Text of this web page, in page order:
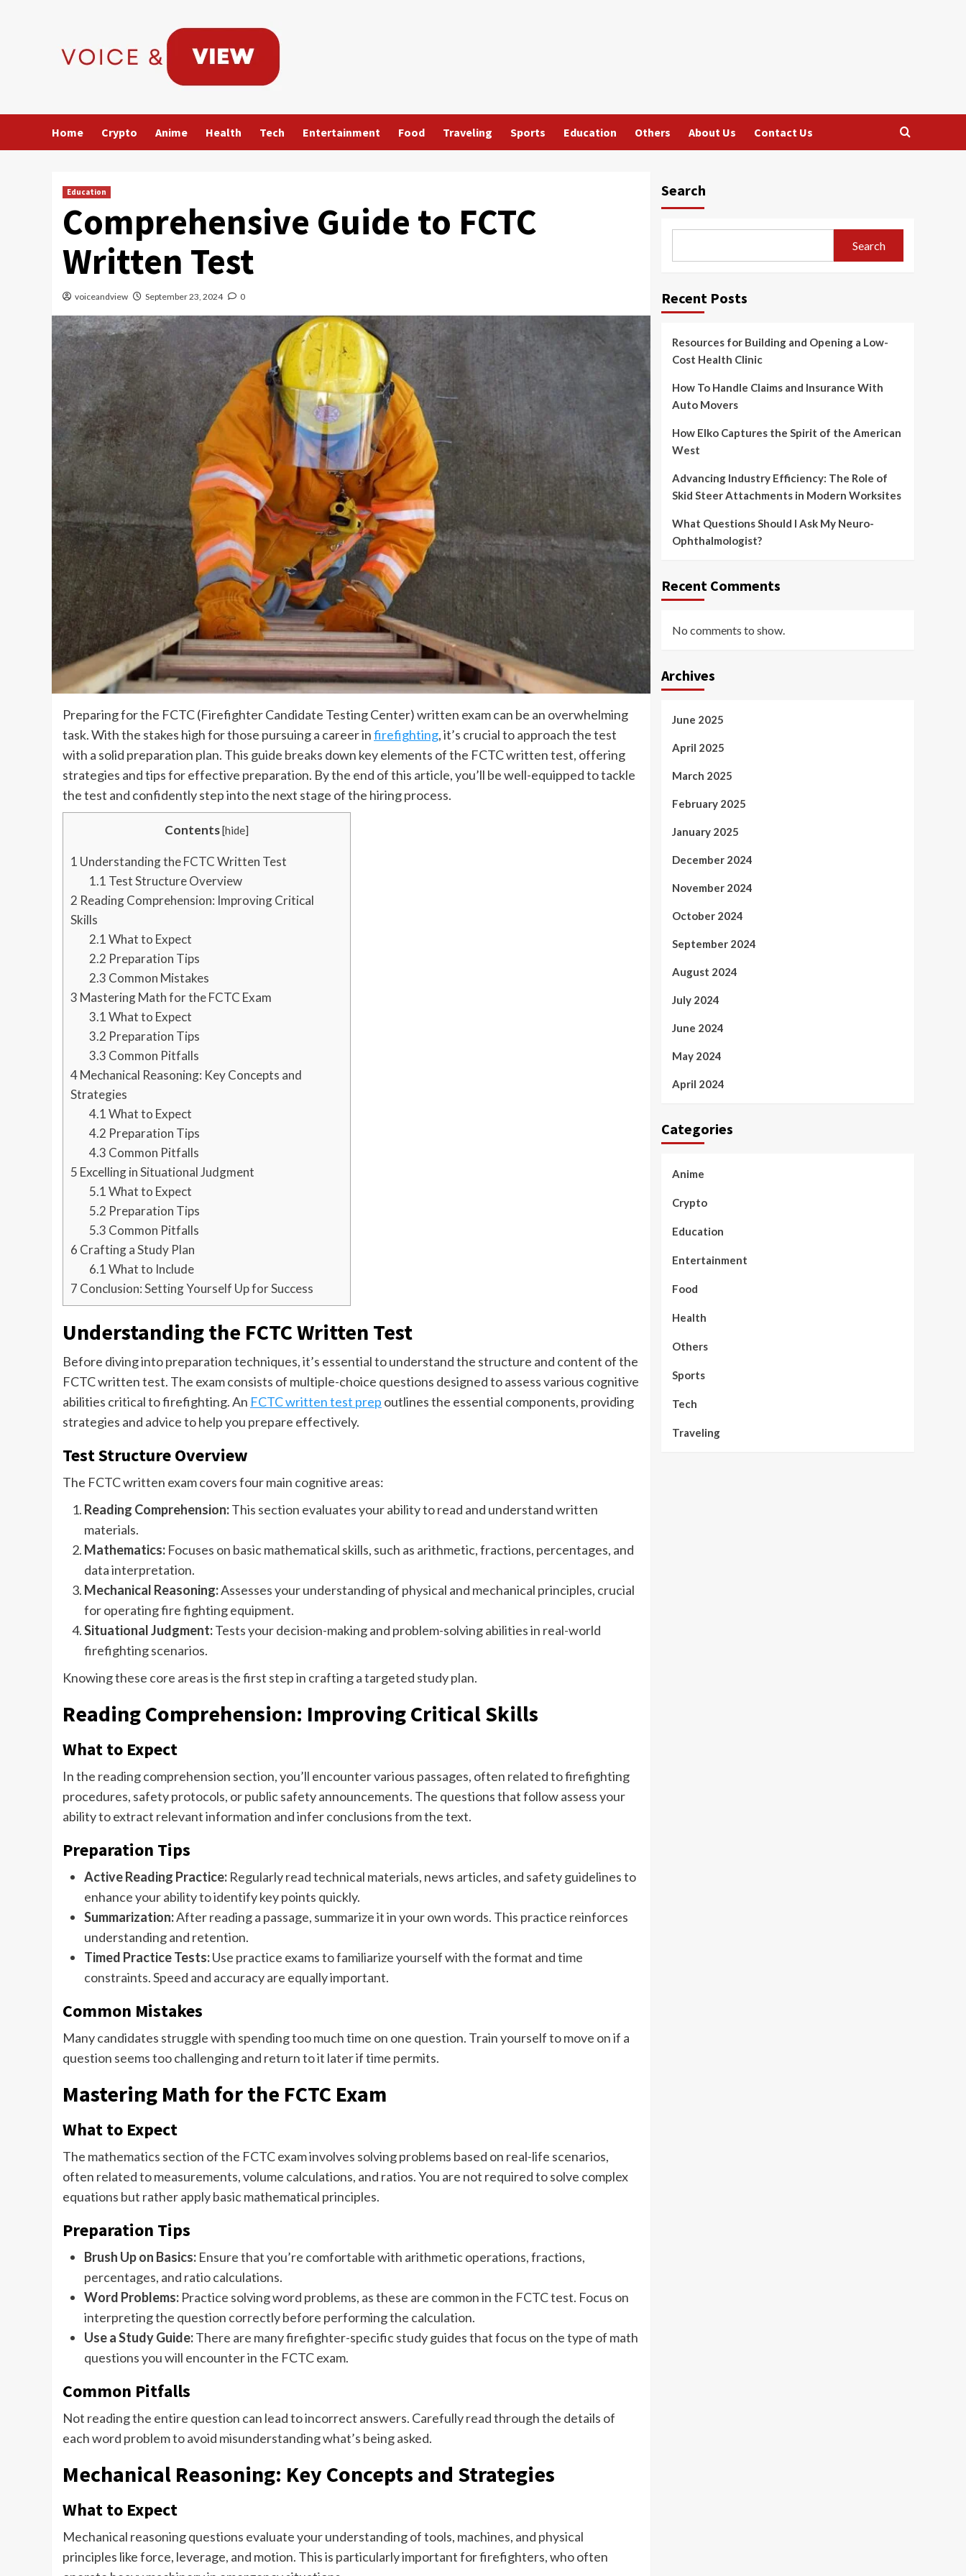
Home Crypto Anime Health Tech Entertainment Food Traveling Sports Education Others About Us Contact Us
Education
Comprehensive Guide to FCTC
Written Test
voiceandview September 23, 2024 0
Preparing for the FCTC (Firefighter Candidate Testing Center) written exam can be an overwhelming
task. With the stakes high for those pursuing a career infirefighting, it’s crucial to approach the test
with a solid preparation plan. This guide breaks down key elements of the FCTC written test, offering
strategies and tips for effective preparation. By the end of this article, you’ll be well-equipped to tackle
the test and confidently step into the next stage of the hiring process.
Contents[hide]
1 Understanding the FCTC Written Test
1.1 Test Structure Overview
2 Reading Comprehension: Improving Critical
Skills
2.1What to Expect
2.2 Preparation Tips
2.3 Common Mistakes
3 Mastering Math for the FCTC Exam
3.1What to Expect
3.2 Preparation Tips
3.3 Common Pitfalls
4Mechanical Reasoning: Key Concepts and
Strategies
4.1What to Expect
4.2 Preparation Tips
4.3 Common Pitfalls
5 Excelling in Situational Judgment
5.1What to Expect
5.2 Preparation Tips
5.3 Common Pitfalls
6 Crafting a Study Plan
6.1What to Include
7 Conclusion: Setting Yourself Up for Success
Understanding the FCTC Written Test
Before diving into preparation techniques, it’s essential to understand the structure and content of the
FCTC written test. The exam consists of multiple-choice questions designed to assess various cognitive
abilities critical to firefighting. An FCTC written test prep outlines the essential components, providing
strategies and advice to help you prepare effectively.
Test Structure Overview
The FCTC written exam covers four main cognitive areas:
Reading Comprehension:This section evaluates your ability to read and understand written
materials.
Mathematics: Focuses on basic mathematical skills, such as arithmetic, fractions, percentages, and
data interpretation.
Mechanical Reasoning:Assesses your understanding of physical and mechanical principles, crucial
for operating fire fighting equipment.
Situational Judgment:Tests your decision-making and problem-solving abilities in real-world
firefighting scenarios.
Knowing these core areas is the first step in crafting a targeted study plan.
Reading Comprehension: Improving Critical Skills
What to Expect
In the reading comprehension section, you’ll encounter various passages, often related to firefighting
procedures, safety protocols, or public safety announcements. The questions that follow assess your
ability to extract relevant information and infer conclusions from the text.
Preparation Tips
Active Reading Practice: Regularly read technical materials, news articles, and safety guidelines to
enhance your ability to identify key points quickly.
Summarization:After reading a passage, summarize it in your own words. This practice reinforces
understanding and retention.
Timed Practice Tests:Use practice exams to familiarize yourself with the format and time
constraints. Speed and accuracy are equally important.
Common Mistakes
Many candidates struggle with spending too much time on one question. Train yourself to move on if a
question seems too challenging and return to it later if time permits.
Mastering Math for the FCTC Exam
What to Expect
The mathematics section of the FCTC exam involves solving problems based on real-life scenarios,
often related to measurements, volume calculations, and ratios. You are not required to solve complex
equations but rather apply basic mathematical principles.
Preparation Tips
Brush Up on Basics: Ensure that you’re comfortable with arithmetic operations, fractions,
percentages, and ratio calculations.
Word Problems: Practice solving word problems, as these are common in the FCTC test. Focus on
interpreting the question correctly before performing the calculation.
Use a Study Guide:There are many firefighter-specific study guides that focus on the type of math
questions you will encounter in the FCTC exam.
Common Pitfalls
Not reading the entire question can lead to incorrect answers. Carefully read through the details of
each word problem to avoid misunderstanding what’s being asked.
Mechanical Reasoning: Key Concepts and Strategies
What to Expect
Mechanical reasoning questions evaluate your understanding of tools, machines, and physical
principles like force, leverage, and motion. This is particularly important for firefighters, who often
Search
Search
Recent Posts
Resources for Building and Opening a Low-
Cost Health Clinic
How To Handle Claims and Insurance With
Auto Movers
How Elko Captures the Spirit of the American
West
Advancing Industry Efficiency: The Role of
Skid Steer Attachments in Modern Worksites
What Questions Should I Ask My Neuro-
Ophthalmologist?
Recent Comments
No comments to show.
Archives
June 2025
April 2025
March 2025
February 2025
January 2025
December 2024
November 2024
October 2024
September 2024
August 2024
July 2024
June 2024
May 2024
April 2024
Categories
Anime
Crypto
Education
Entertainment
Food
Health
Others
Sports
Tech
Traveling